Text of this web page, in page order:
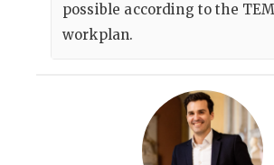
possible according to the
workplan.